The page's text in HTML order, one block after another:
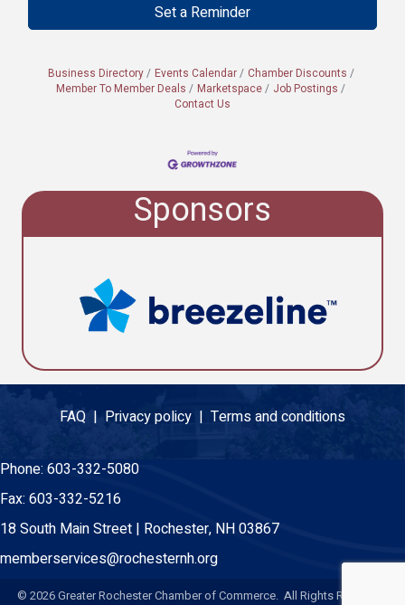
Set a Reminder
Business Directory Events Calendar
Chamber Discounts
Member To Member Deals
Marketspace
Job Postings
Contact Us
Sponsors
FAQ | Privacy policy | Terms and conditions
Phone: 603-332-5080
Fax: 603-332-5216
18 South Main Street | Rochester, NH 03867
memberservices@rochesternh.org
© 2026Greater Rochester Chamber of Commerce. All Rights Reserved.